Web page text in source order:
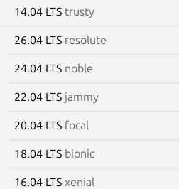
14.04 LTS trusty
26.04 LTS resolute
24.04 LTS noble
22.04 LTS jammy
20.04 LTS focal
18.04 LTS bionic
16.04 LTS xenial